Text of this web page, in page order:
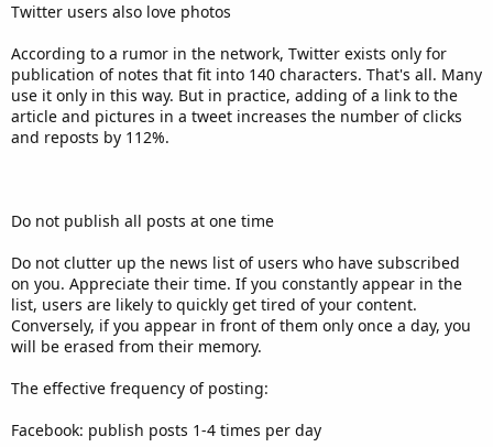
Twitter users also love photos
According to a rumor in the network, Twitter exists only for
publication of notes that fit into 140 characters. That's all. Many
use it only in this way. But in practice, adding of a link to the
article and pictures in a tweet increases the number of clicks
and reposts by 112%.
Do not publish all posts at one time
Do not clutter up the news list of users who have subscribed
on you. Appreciate their time. If you constantly appear in the
list, users are likely to quickly get tired of your content.
Conversely, if you appear in front of them only once a day, you
will be erased from their memory.
The effective frequency of posting:
Facebook: publish posts 1-4 times per day